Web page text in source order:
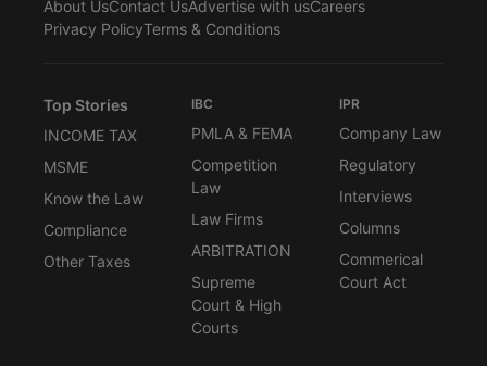
About UsContact UsAdvertise with usCareers
Privacy PolicyTerms & Conditions
Top Stories
INCOME TAX
MSME
Know the Law
Compliance
Other Taxes
IBC
PMLA & FEMA
Competition
Law
Law Firms
ARBITRATION
Supreme
Court & High
Courts
IPR
Company Law
Regulatory
Interviews
Columns
Commerical
Court Act